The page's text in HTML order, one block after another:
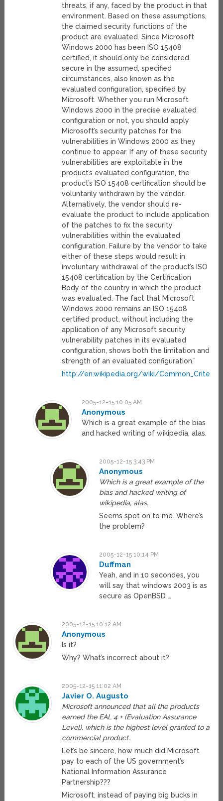
threats, if any, faced by the product in that
environment. Based on these assumptions,
the claimed security functions of the
product are evaluated. Since Microsoft
Windows 2000 has been ISO 15408
certified, it should only be considered
secure in the assumed, specified
circumstances, also known as the
evaluated configuration, specified by
Microsoft. Whether you run Microsoft
Windows 2000 in the precise evaluated
configuration or not, you should apply
Microsoft’s security patches for the
vulnerabilities in Windows 2000 as they
continue to appear. If any of these security
vulnerabilities are exploitable in the
product’s evaluated configuration, the
product’s ISO 15408 certification should be
voluntarily withdrawn by the vendor.
Alternatively, the vendor should re-
evaluate the product to include application
of the patches to fix the security
vulnerabilities within the evaluated
configuration. Failure by the vendor to take
either of these steps would result in
involuntary withdrawal of the product’s ISO
15408 certification by the Certification
Body of the country in which the product
was evaluated. The fact that Microsoft
Windows 2000 remains an ISO 15408
certified product, without including the
application of any Microsoft security
vulnerability patches in its evaluated
configuration, shows both the limitation and
strength of an evaluated configuration.”
http://en.wikipedia.org/wiki/Common_Criteria
2005-12-15 10:05 AM
Anonymous
Which is a great example of the bias
and hacked writing of wikipedia, alas.
2005-12-15 3:43 PM
Anonymous
Which is a great example of the
bias and hacked writing of
wikipedia, alas.
Seems spot on to me. Where’s
the problem?
2005-12-15 10:14 PM
Duffman
Yeah, and in 10 secondes, you
will say that windows 2003 is as
secure as OpenBSD …
2005-12-15 10:12 AM
Anonymous
Is it?
Why? What’s incorrect about it?
2005-12-15 11:02 AM
Javier O. Augusto
Microsoft announced that all the products
earned the EAL 4 + (Evaluation Assurance
Level), which is the highest level granted to a
commercial product.
Let’s be sincere, how much did Microsoft
pay to each of the US government’s
National Information Assurance
Partnership???
Microsoft, instead of paying big bucks in